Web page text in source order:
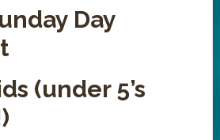
Day
(under 5’s